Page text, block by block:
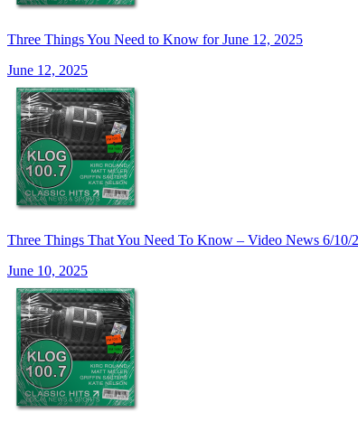
Three Things You Need to Know for June 12, 2025
June 12, 2025
Three Things That You Need To Know – Video News 6/
June 10, 2025